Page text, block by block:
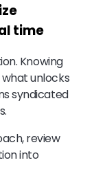
time
Knowing
unlocks
syndicated
review
into